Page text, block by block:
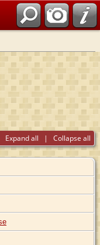
Expand all | Collapse all